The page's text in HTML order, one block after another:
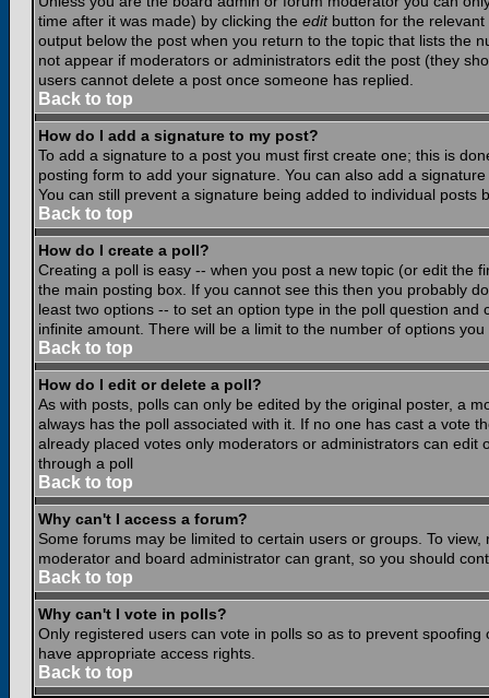
time after it was made) by clicking the editbutton for the relevant
output below the post when you return to the topic that lists the
not appear if moderators or administrators edit the post (they
users cannot delete a post once someone has replied.
Back to top
How do I add a signature to my post?
To add a signature to a post you must first create one; this is
posting form to add your signature. You can also add a
You can still prevent a signature being added to individual
Back to top
How do I create a poll?
Creating a poll is easy -- when you post a new topic (or edit the
the main posting box. If you cannot see this then you probably
least two options -- to set an option type in the poll question and
infinite amount. There will be a limit to the number of options
Back to top
How do I edit or delete a poll?
As with posts, polls can only be edited by the original poster, a
always has the poll associated with it. If no one has cast a vote
already placed votes only moderators or administrators can
through a poll
Back to top
Why can't I access a forum?
Some forums may be limited to certain users or groups. To
moderator and board administrator can grant, so you should
Back to top
Why can't I vote in polls?
Only registered users can vote in polls so as to prevent
have appropriate access rights.
Back to top